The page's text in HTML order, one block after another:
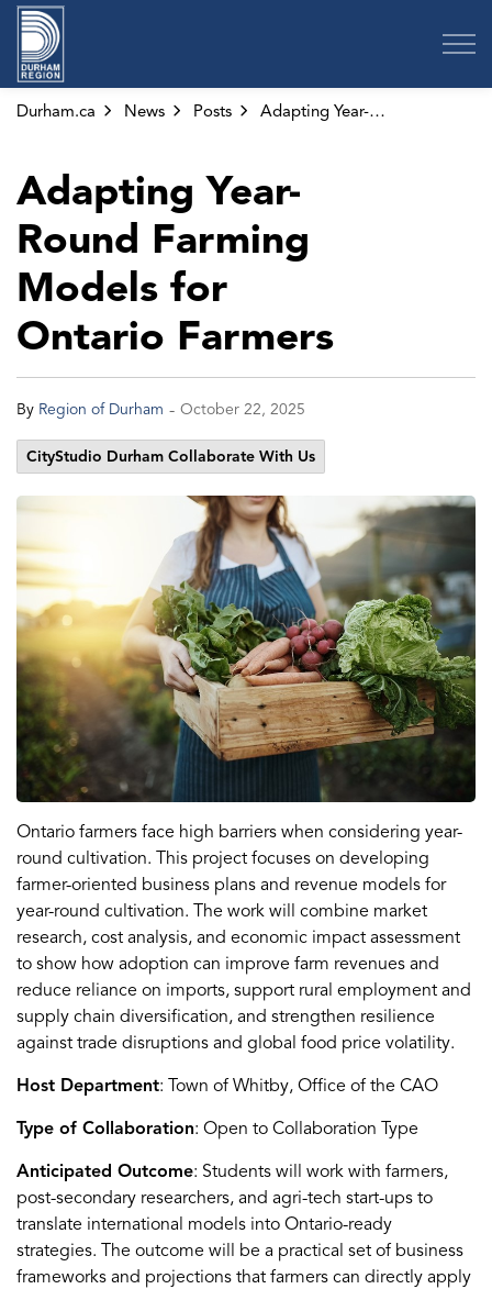
Durham.ca News Posts Adapting Year-Round Farming Models for Ontario Farmers
Adapting Year-
Round Farming
Models for
Ontario Farmers
By Region of Durham - October 22, 2025
CityStudio Durham Collaborate With Us
Ontario farmers face high barriers when considering year-
round cultivation. This project focuses on developing
farmer-oriented business plans and revenue models for
year-round cultivation. The work will combine market
research, cost analysis, and economic impact assessment
to show how adoption can improve farm revenues and
reduce reliance on imports, support rural employment and
supply chain diversification, and strengthen resilience
against trade disruptions and global food price volatility.
Host Department: Town of Whitby, Office of the CAO
Type of Collaboration: Open to Collaboration Type
Anticipated Outcome: Students will work with farmers,
post-secondary researchers, and agri-tech start-ups to
translate international models into Ontario-ready
strategies. The outcome will be a practical set of business
frameworks and projections that farmers can directly apply